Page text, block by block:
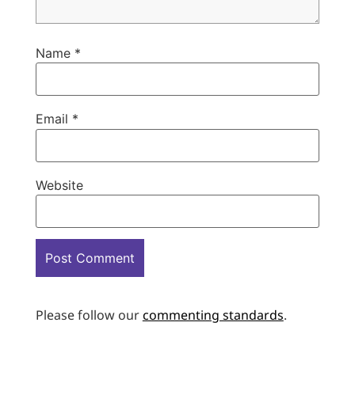
Name *
Email *
Website
Please follow ourcommenting standards.